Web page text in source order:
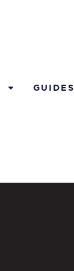
GUIDES